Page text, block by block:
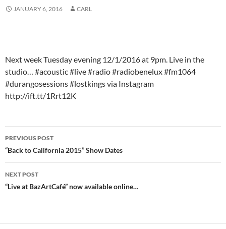
JANUARY 6, 2016 CARL
Next week Tuesday evening 12/1/2016 at 9pm. Live in the
studio… #acoustic #live #radio #radiobenelux #fm1064
#durangosessions #lostkings via Instagram
http://ift.tt/1Rrt12K
Post
navigation
PREVIOUS POST
“Back to California 2015” Show Dates
NEXT POST
“Live at BazArtCafé” now available online…